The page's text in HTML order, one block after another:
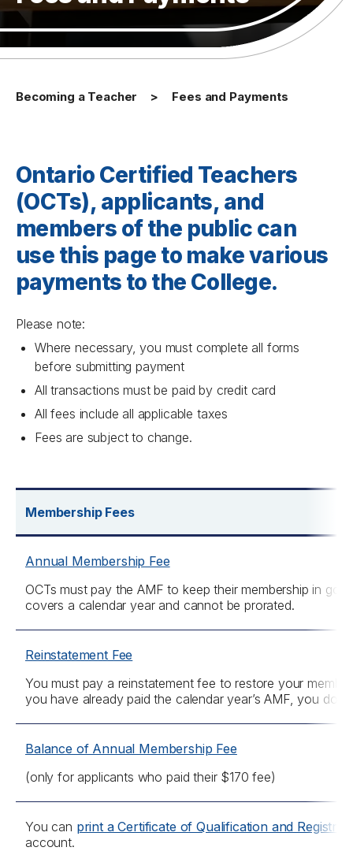
Becoming a Teacher Fees and Payments
Ontario Certified Teachers
(OCTs), applicants, and
members of the public can
use this page to make various
payments to the College.
Please note:
Where necessary, you must complete all forms
before submitting payment
All transactions must be paid by credit card
All fees include all applicable taxes
Fees are subject to change.
Membership Fees
Annual Membership Fee
OCTs must pay the AMF to keep their membership in
covers a calendar year and cannot be prorated.
Reinstatement Fee
You must pay a reinstatement fee to restore your
you have already paid the calendar year’s AMF, you do
Balance of Annual Membership Fee
(only for applicants who paid their $170 fee)
You can print a Certificate of Qualification and
account.